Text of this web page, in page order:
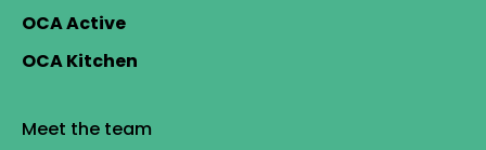
OCA Active
OCA Kitchen
Meet the team